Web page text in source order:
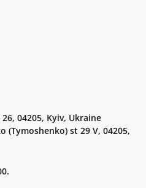
04205, Kyiv, Ukraine
(Tymoshenko) st 29 V, 04205,